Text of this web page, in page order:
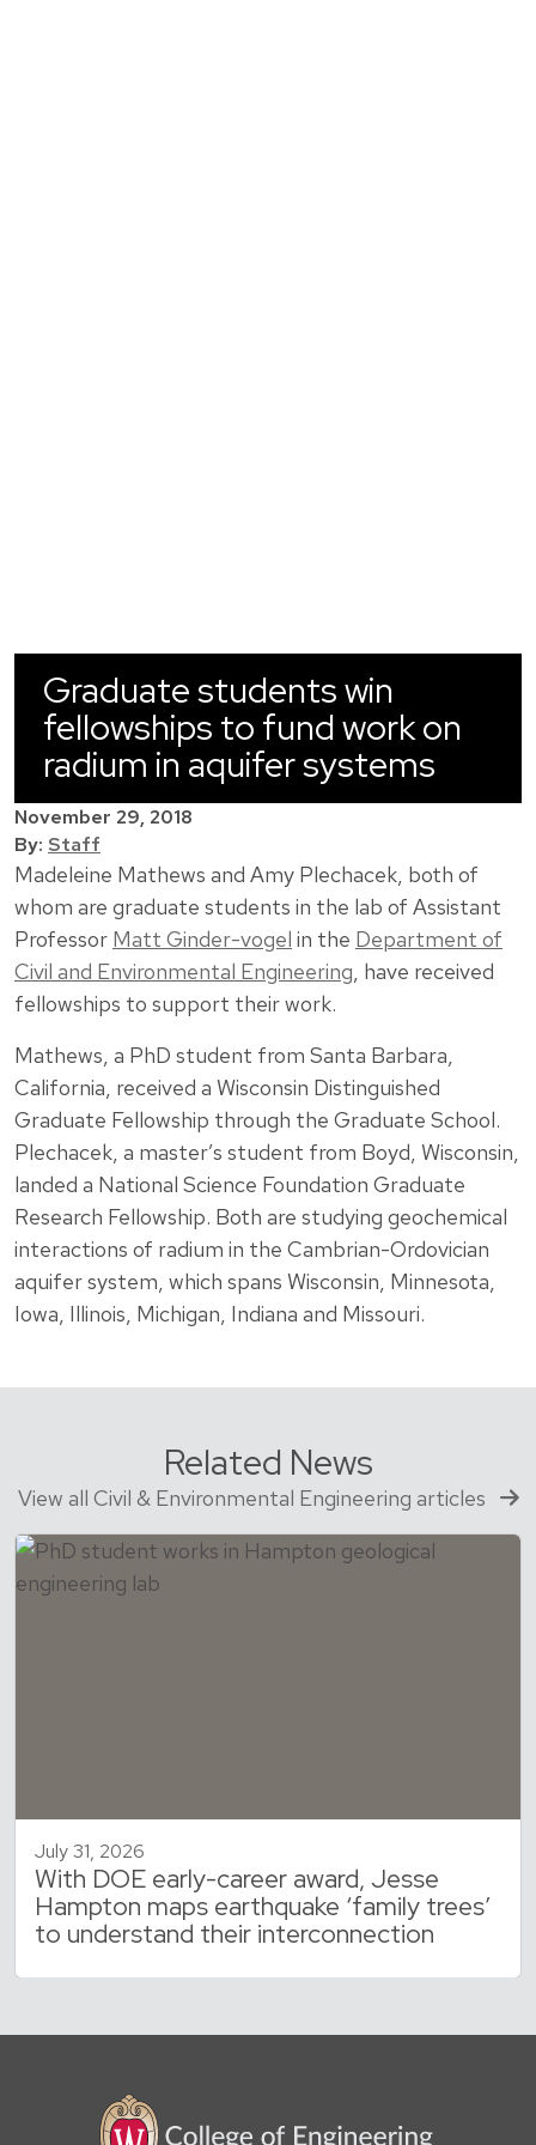
Graduate students win
fellowships to fund work on
radium in aquifer systems
November 29, 2018
By: Staff
Madeleine Mathews and Amy Plechacek, both of
whom are graduate students in the lab of Assistant
Professor Matt Ginder-vogel in the Department of
Civil and Environmental Engineering, have received
fellowships to support their work.
Mathews, a PhD student from Santa Barbara,
California, received a Wisconsin Distinguished
Graduate Fellowship through the Graduate School.
Plechacek, a master’s student from Boyd, Wisconsin,
landed a National Science Foundation Graduate
Research Fellowship. Both are studying geochemical
interactions of radium in the Cambrian-Ordovician
aquifer system, which spans Wisconsin, Minnesota,
Iowa, Illinois, Michigan, Indiana and Missouri.
Related News
View all Civil & Environmental Engineering articles
July 31, 2026
With DOE early-career award, Jesse
Hampton maps earthquake ‘family trees’
to understand their interconnection